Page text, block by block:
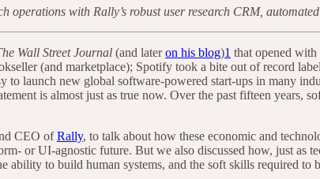
operations with Rally’s robust user research CRM,
Wall Street Journal (and lateron his blog)1 that opened
(and marketplace); Spotify took a bite out of record
to launch new global software-powered start-ups in many
is almost just as true now. Over the past fifteen years,
CEO ofRally, to talk about how these economic and
or UI-agnostic future. But we also discussed how, just as
to build human systems, and the soft skills required to